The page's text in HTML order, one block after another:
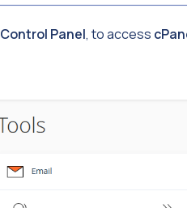
Control Panel, to access